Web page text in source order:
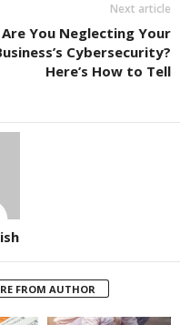
Next article
Are You Neglecting Your
Cybersecurity?
Here’s How to Tell
FROM AUTHOR